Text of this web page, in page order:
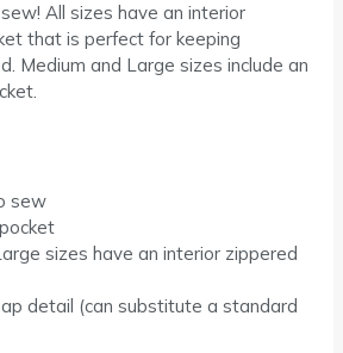
All sizes have an interior
that is perfect for keeping
Medium and Large sizes include an
sew
sizes have an interior zippered
detail (can substitute a standard